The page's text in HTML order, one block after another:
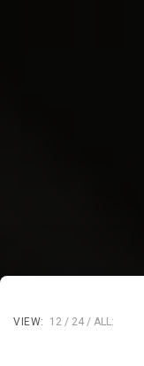
VIEW: 12 24 ALL: